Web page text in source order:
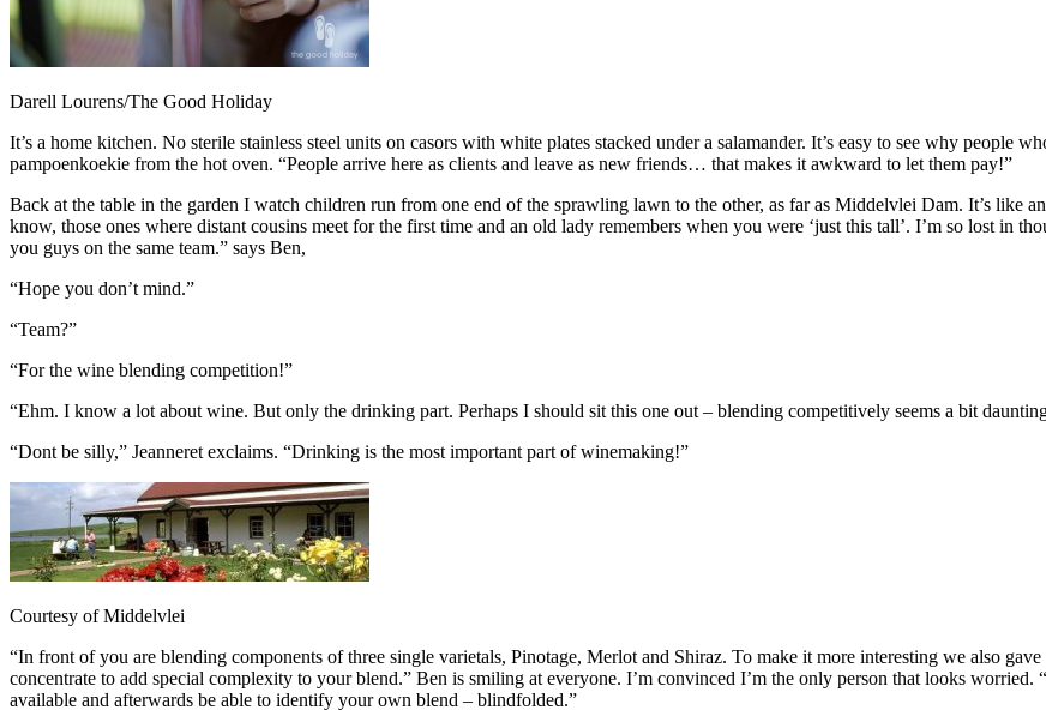
Darell Lourens/The Good Holiday
It’s a home kitchen. No sterile stainless steel units on casors with white plates stacked under a salamander. It’s easy to see why people
pampoenkoekie from the hot oven. “People arrive here as clients and leave as new friends… that makes it awkward to let them pay!”
Back at the table in the garden I watch children run from one end of the sprawling lawn to the other, as far as Middelvlei Dam. It’s like
know, those ones where distant cousins meet for the first time and an old lady remembers when you were ‘just this tall’. I’m so lost in
you guys on the same team.” says Ben,
“Hope you don’t mind.”
“Team?”
“For the wine blending competition!”
“Ehm. I know a lot about wine. But only the drinking part. Perhaps I should sit this one out – blending competitively seems a bit
“Dont be silly,” Jeanneret exclaims. “Drinking is the most important part of winemaking!”
Courtesy of Middelvlei
“In front of you are blending components of three single varietals, Pinotage, Merlot and Shiraz. To make it more interesting we also
concentrate to add special complexity to your blend.” Ben is smiling at everyone. I’m convinced I’m the only person that looks
available and afterwards be able to identify your own blend – blindfolded.”